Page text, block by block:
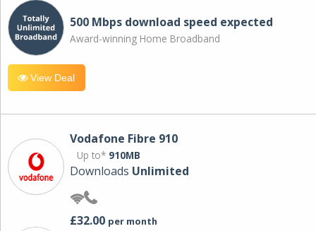
500 Mbps download speed expected
Award-winning Home Broadband
View Deal
Vodafone Fibre 910
Up to* 910MB
Downloads Unlimited
£32.00 per month